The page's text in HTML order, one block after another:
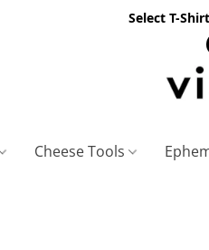
Select T-
Cheese Tools